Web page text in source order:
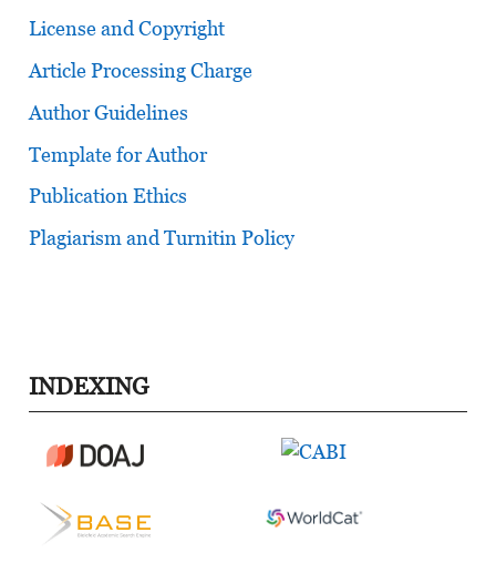
License and Copyright
Article Processing Charge
Author Guidelines
Template for Author
Publication Ethics
Plagiarism and Turnitin Policy
INDEXING